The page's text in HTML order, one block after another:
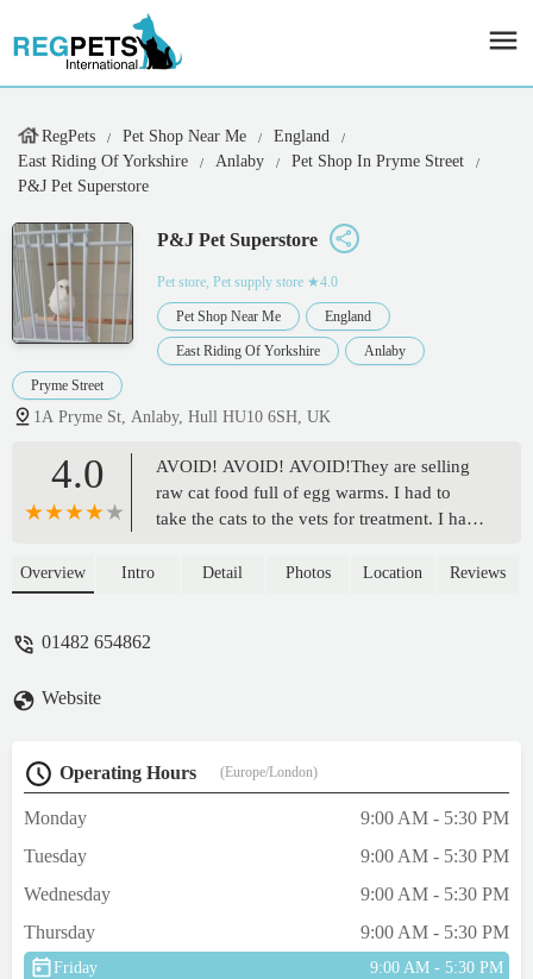
RegPets Pet Shop Near Me
England
East Riding Of Yorkshire
Anlaby
Pet Shop In Pryme Street
P&J Pet Superstore
P&J Pet Superstore
Pet store, Pet supply store ★4.0
Pet Shop Near Me England
East Riding Of Yorkshire Anlaby
Pryme Street
1A Pryme St, Anlaby, Hull HU10 6SH, UK
4.0
AVOID! AVOID! AVOID!They are selling
raw cat food full of egg warms. I had to
take the cats to the vets for treatment. I have
the vets and the manager told me to contact
Overview Intro Detail Photos Location Reviews
01482 654862
Website
Operating Hours (Europe/London)
Monday
9:00 AM - 5:30 PM
Tuesday
9:00 AM - 5:30 PM
Wednesday
9:00 AM - 5:30 PM
Thursday
9:00 AM - 5:30 PM
Friday 9:00 AM - 5:30 PM